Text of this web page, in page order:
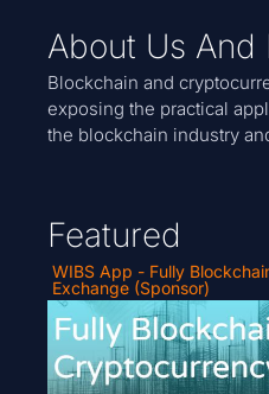
About Us And
Blockchain and
exposing the practical
the blockchain industry
Featured
WIBS App - Fully
Exchange (Sponsor)